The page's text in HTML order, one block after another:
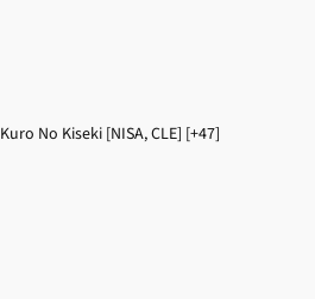
Kuro No Kiseki [NISA, CLE] [+47]